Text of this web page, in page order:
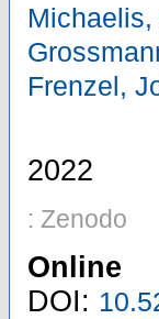
Michaelis,
Frenzel,
2022
: Zenodo
Online
DOI: